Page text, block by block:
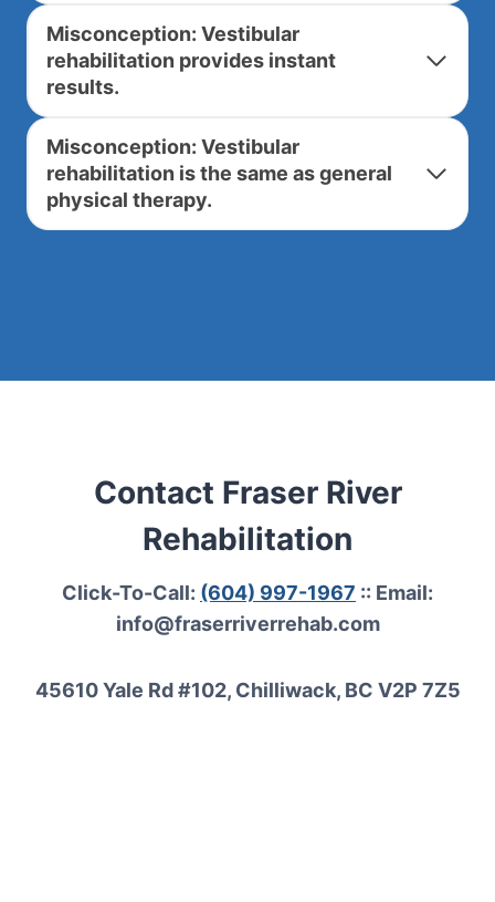
Misconception: Vestibular
rehabilitation provides instant
results.
Misconception: Vestibular
rehabilitation is the same as general
physical therapy.
Contact Fraser River
Rehabilitation
Click-To-Call: (604) 997-1967 :: Email:
info@fraserriverrehab.com
45610 Yale Rd #102, Chilliwack, BC V2P 7Z5